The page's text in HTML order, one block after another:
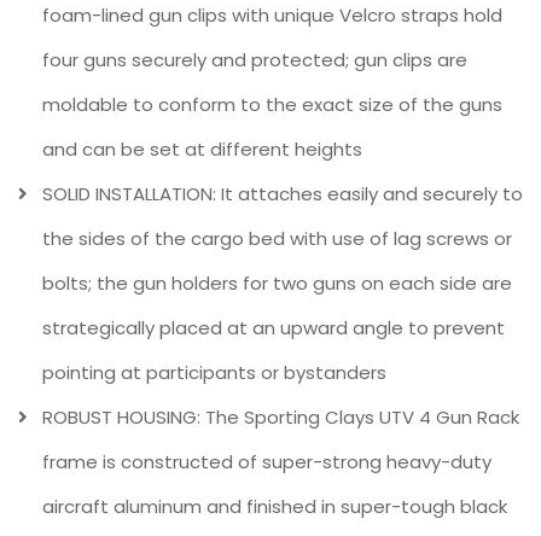
foam-lined gun clips with unique Velcro straps hold
four guns securely and protected; gun clips are
moldable to conform to the exact size of the guns
and can be set at different heights
SOLID INSTALLATION: It attaches easily and securely to
the sides of the cargo bed with use of lag screws or
bolts; the gun holders for two guns on each side are
strategically placed at an upward angle to prevent
pointing at participants or bystanders
ROBUST HOUSING: The Sporting Clays UTV 4 Gun Rack
frame is constructed of super-strong heavy-duty
aircraft aluminum and finished in super-tough black